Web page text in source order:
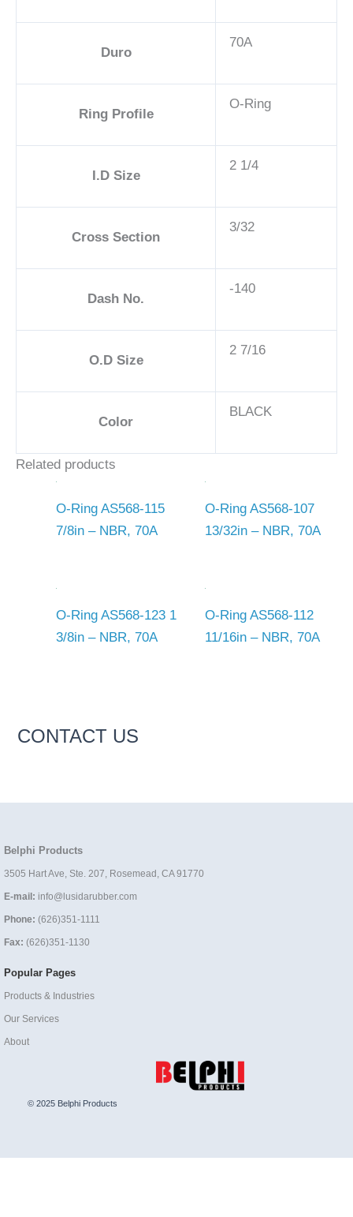
Duro
70A
Ring Profile
O-Ring
I.D Size
2 1/4
Cross Section
3/32
Dash No.
-140
O.D Size
2 7/16
Color
BLACK
Related products
O-Ring AS568-115
7/8in – NBR, 70A
O-Ring AS568-107
13/32in – NBR, 70A
O-Ring AS568-123 1
3/8in – NBR, 70A
O-Ring AS568-112
11/16in – NBR, 70A
CONTACT US
Belphi Products
3505 Hart Ave, Ste. 207, Rosemead, CA 91770
E-mail: info@lusidarubber.com
Phone: (626)351-1111
Fax: (626)351-1130
Popular Pages
Products & Industries
Our Services
About
© 2025 Belphi Products